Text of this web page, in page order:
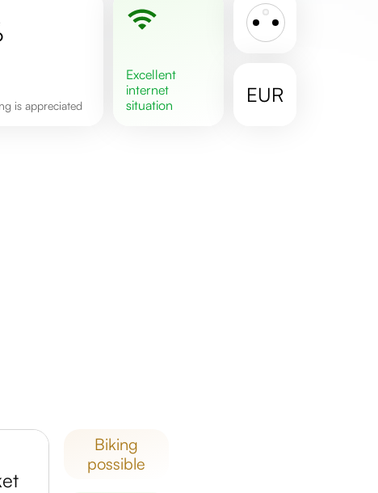
is appreciated
excellent
internet
situation
EUR
biking
possible